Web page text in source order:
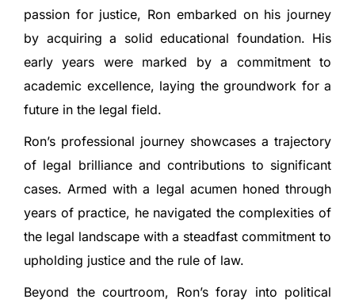
passion for justice, Ron embarked on his journey
by acquiring a solid educational foundation. His
early years were marked by a commitment to
academic excellence, laying the groundwork for a
future in the legal field.
Ron’s professional journey showcases a trajectory
of legal brilliance and contributions to significant
cases. Armed with a legal acumen honed through
years of practice, he navigated the complexities of
the legal landscape with a steadfast commitment to
upholding justice and the rule of law.
Beyond the courtroom, Ron’s foray into political